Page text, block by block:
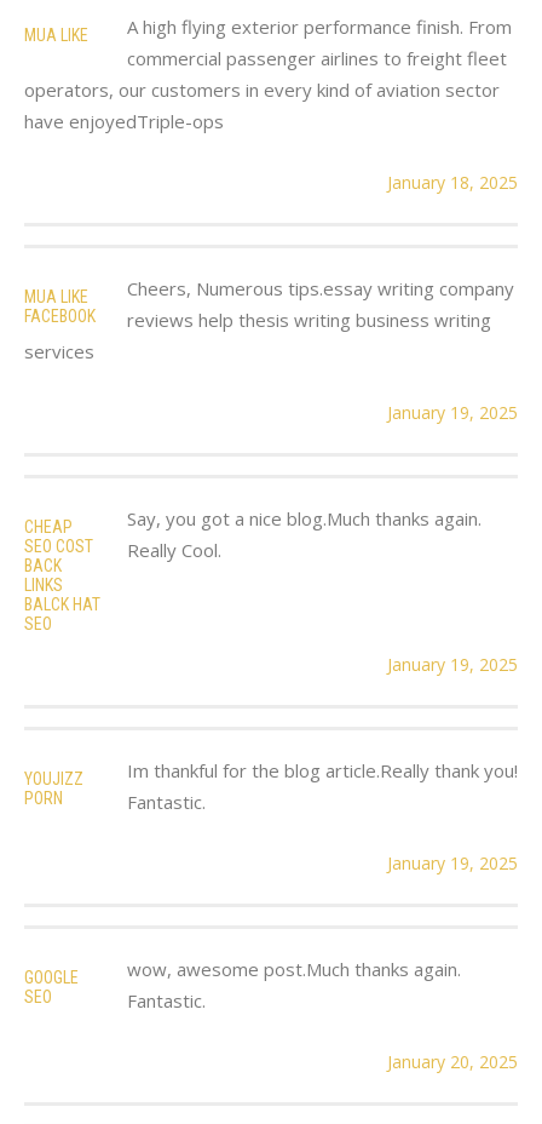
MUA LIKE
A high flying exterior performance finish. From
commercial passenger airlines to freight fleet
operators, our customers in every kind of aviation sector
have enjoyedTriple-ops
January 18, 2025
MUA LIKE
FACEBOOK
Cheers, Numerous tips.essay writing company
reviews help thesis writing business writing
services
January 19, 2025
CHEAP
SEO COST
BACK
LINKS
BALCK HAT
SEO
Say, you got a nice blog.Much thanks again.
Really Cool.
January 19, 2025
YOUJIZZ
PORN
Im thankful for the blog article.Really thank you!
Fantastic.
January 19, 2025
GOOGLE
SEO
wow, awesome post.Much thanks again.
Fantastic.
January 20, 2025